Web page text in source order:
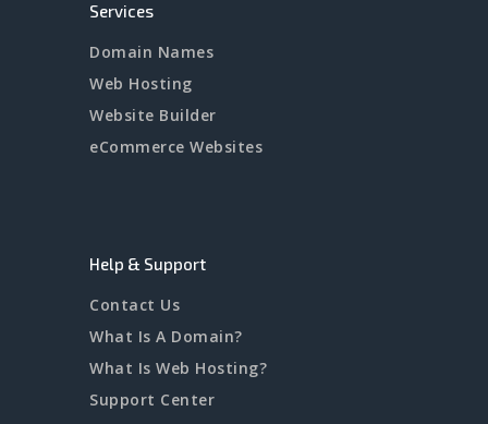
Services
Domain Names
Web Hosting
Website Builder
eCommerce Websites
Help & Support
Contact Us
What Is A Domain?
What Is Web Hosting?
Support Center